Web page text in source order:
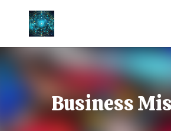
Business